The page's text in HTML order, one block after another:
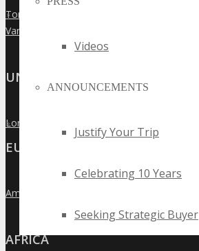
Videos
ANNOUNCEMENTS
Justify Your Trip
Celebrating 10 Years
Seeking Strategic Buyer
»
Toronto
»
Vancouver
UNITED KINGDOM
»
London
EUROPE
»
Amsterdam
AFRICA